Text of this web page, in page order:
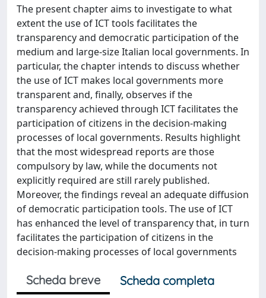
The present chapter aims to investigate to what
extent the use of ICT tools facilitates the
transparency and democratic participation of the
medium and large-size Italian local governments. In
particular, the chapter intends to discuss whether
the use of ICT makes local governments more
transparent and, finally, observes if the
transparency achieved through ICT facilitates the
participation of citizens in the decision-making
processes of local governments. Results highlight
that the most widespread reports are those
compulsory by law, while the documents not
explicitly required are still rarely published.
Moreover, the findings reveal an adequate diffusion
of democratic participation tools. The use of ICT
has enhanced the level of transparency that, in turn
facilitates the participation of citizens in the
decision-making processes of local governments
Scheda breve
Scheda completa